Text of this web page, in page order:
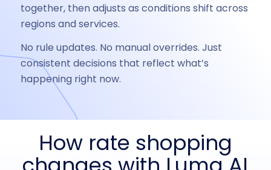
together, then adjusts as conditions shift across
regions and services.
No rule updates. No manual overrides. Just
consistent decisions that reflect what’s
happening right now.
How rate shopping